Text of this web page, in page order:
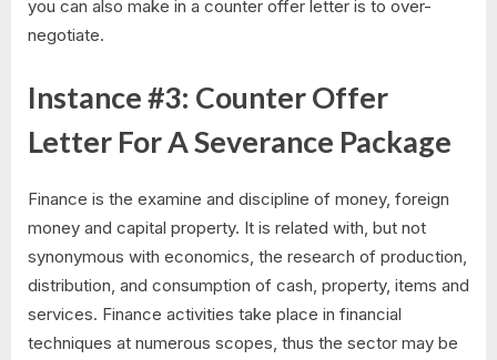
you can also make in a counter offer letter is to over-
negotiate.
Instance #3: Counter Offer
Letter For A Severance Package
Finance is the examine and discipline of money, foreign
money and capital property. It is related with, but not
synonymous with economics, the research of production,
distribution, and consumption of cash, property, items and
services. Finance activities take place in financial
techniques at numerous scopes, thus the sector may be